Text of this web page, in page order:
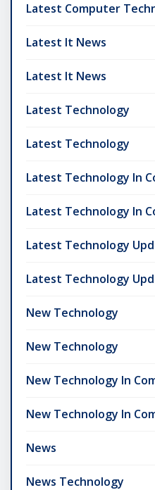
Latest Computer
Latest It News
Latest It News
Latest Technology
Latest Technology
Latest Technology In
Latest Technology In
Latest Technology
Latest Technology
New Technology
New Technology
New Technology In
New Technology In
News
News Technology